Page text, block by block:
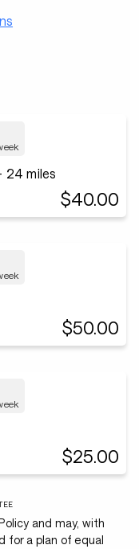
24 miles
$40.00
$50.00
$25.00
and may, with
for a plan of equal